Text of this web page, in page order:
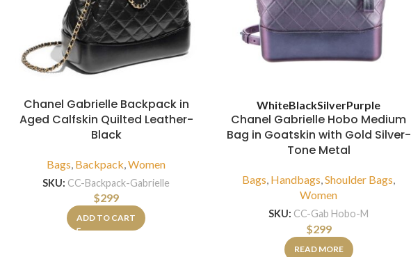
Chanel Gabrielle Backpack in
Aged Calfskin Quilted Leather-
Black
Bags Backpack ,Women
SKU: CC-Backpack-Gabrielle
$299
ADD TO CART
WhiteBlackSilverPurple
Chanel Gabrielle Hobo Medium
Bag in Goatskin with Gold Silver-
Tone Metal
Bags, Handbags,Shoulder Bags,
Women
SKU: CC-Gab Hobo-M
$299
READ MORE